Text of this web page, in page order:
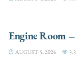
Engine Room
AUGUST 5, 2026